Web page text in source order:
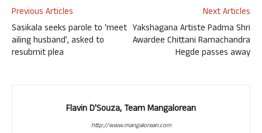
Previous Articles
Sasikala seeks parole to ‘meet
ailing husband’, asked to
resubmit plea
Next Articles
Yakshagana Artiste Padma Shri
Awardee Chittani Ramachandra
Hegde passes away
Flavin D'Souza, Team Mangalorean
http://www.mangalorean.com